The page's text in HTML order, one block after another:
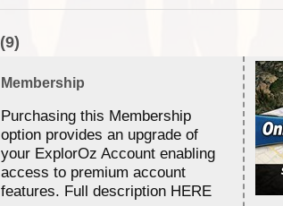
(9)
Membership
Purchasing this Membership
option provides an upgrade of
your ExplorOz Account enabling
access to premium account
features. Full description HERE